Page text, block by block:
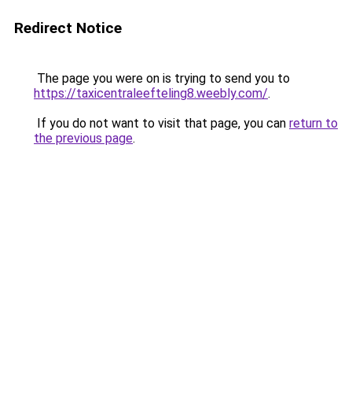
Redirect Notice
The page you were on is trying to send you to
https://taxicentraleefteling8.weebly.com/.
If you do not want to visit that page, you can return to
the previous page.